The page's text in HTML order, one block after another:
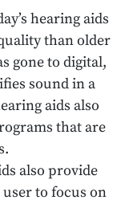
hearing aids
than older
gone to digital,
sound in a
aids also
that are
also provide
to focus on